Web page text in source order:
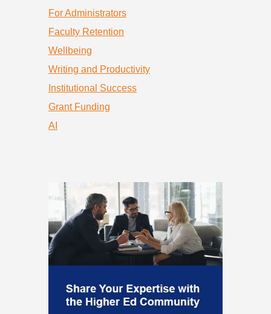
For Administrators
Faculty Retention
Wellbeing
Writing and Productivity
Institutional Success
Grant Funding
AI